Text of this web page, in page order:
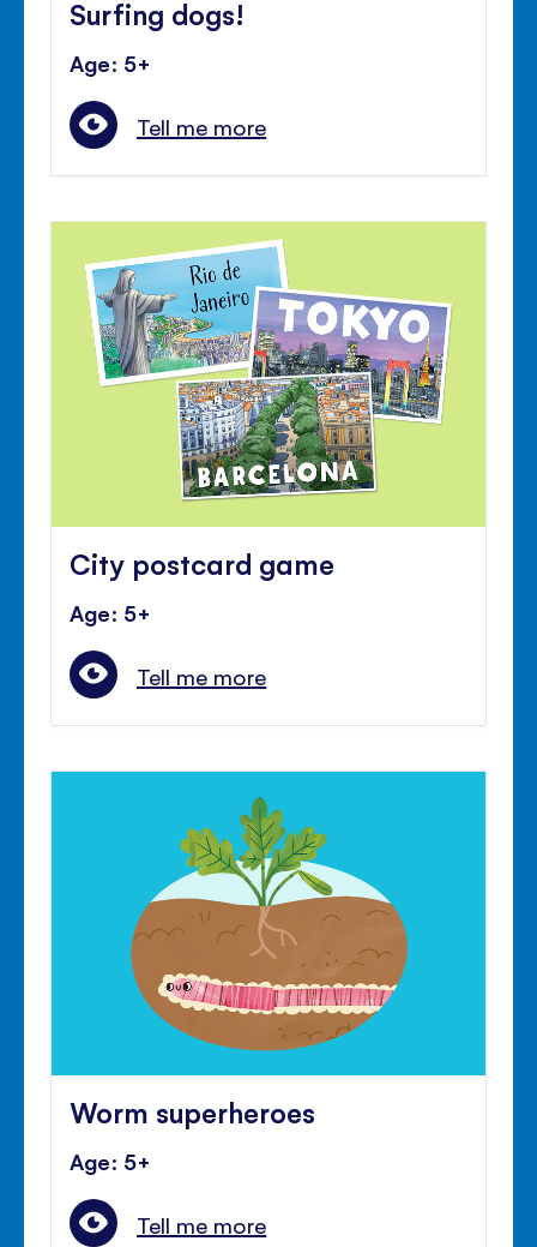
Surfing dogs!
Age: 5+
Tell me more
City postcard game
Age: 5+
Tell me more
Worm superheroes
Age: 5+
Tell me more